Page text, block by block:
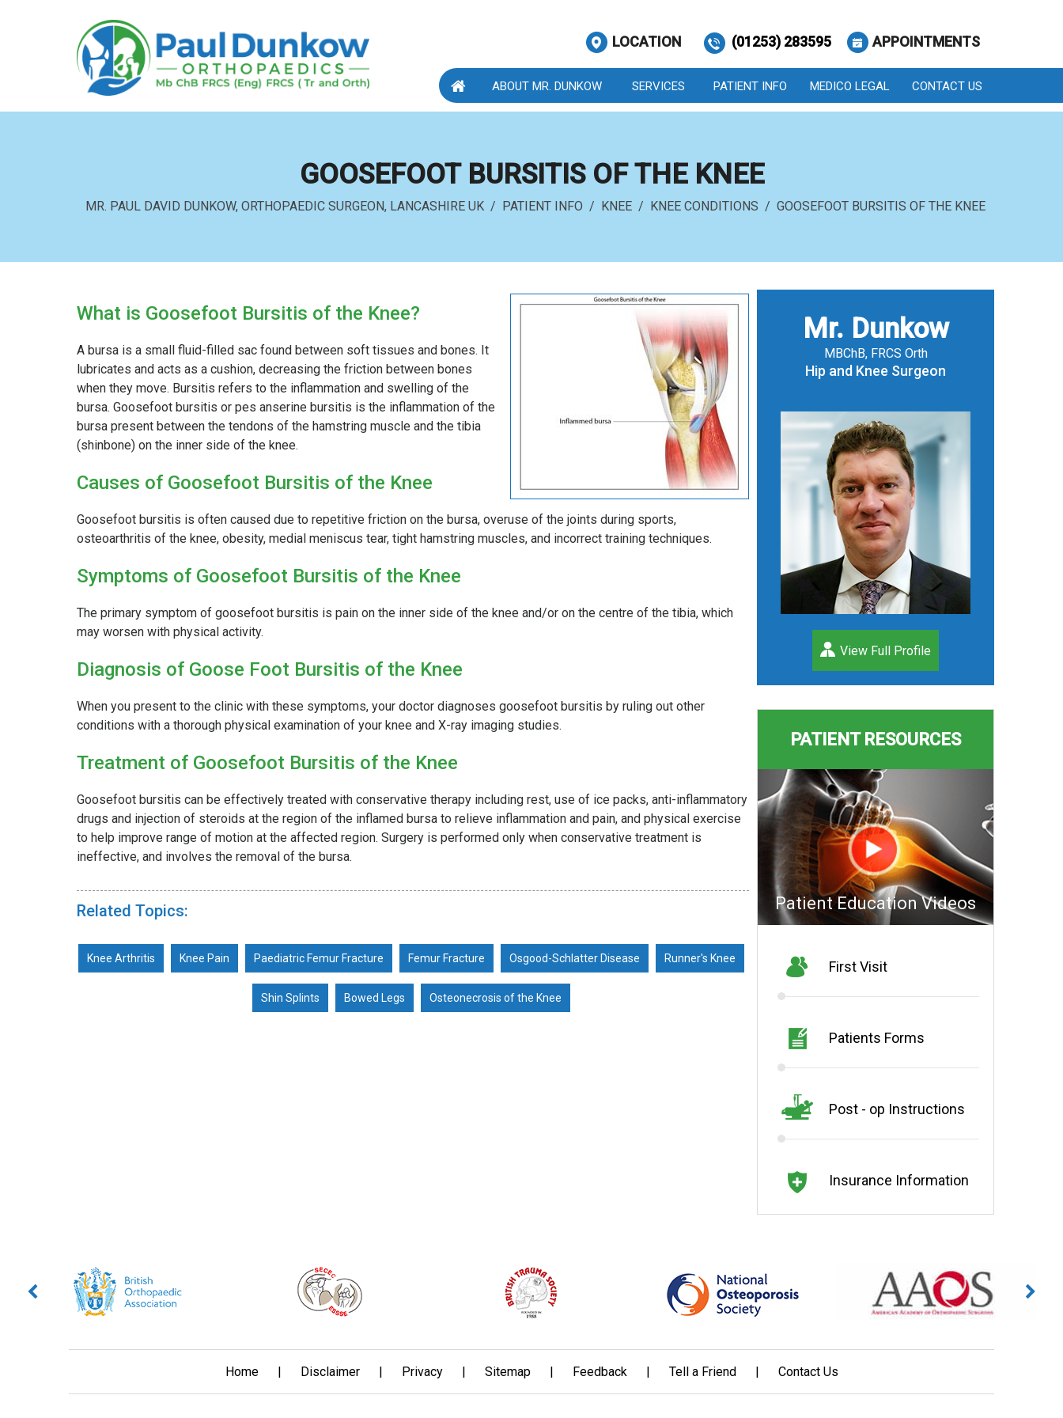
LOCATION (01253) 283595 APPOINTMENTS
ABOUT MR. DUNKOW SERVICES PATIENT INFO MEDICO LEGAL CONTACT US
GOOSEFOOT BURSITIS OF THE KNEE
MR. PAUL DAVID DUNKOW, ORTHOPAEDIC SURGEON, LANCASHIRE UK / PATIENT INFO / KNEE / KNEE CONDITIONS / GOOSEFOOT BURSITIS OF THE KNEE
What is Goosefoot Bursitis of the Knee?
A bursa is a small fluid-filled sac found between soft tissues and bones. It
lubricates and acts as a cushion, decreasing the friction between bones
when they move. Bursitis refers to the inflammation and swelling of the
bursa. Goosefoot bursitis or pes anserine bursitis is the inflammation of the
bursa present between the tendons of the hamstring muscle and the tibia
(shinbone) on the inner side of the knee.
Causes of Goosefoot Bursitis of the Knee
Goosefoot bursitis is often caused due to repetitive friction on the bursa, overuse of the joints during sports,
osteoarthritis of the knee, obesity, medial meniscus tear, tight hamstring muscles, and incorrect training techniques.
Symptoms of Goosefoot Bursitis of the Knee
The primary symptom of goosefoot bursitis is pain on the inner side of the knee and/or on the centre of the tibia, which
may worsen with physical activity.
Diagnosis of Goose Foot Bursitis of the Knee
When you present to the clinic with these symptoms, your doctor diagnoses goosefoot bursitis by ruling out other
conditions with a thorough physical examination of your knee and X-ray imaging studies.
Treatment of Goosefoot Bursitis of the Knee
Goosefoot bursitis can be effectively treated with conservative therapy including rest, use of ice packs, anti-inflammatory
drugs and injection of steroids at the region of the inflamed bursa to relieve inflammation and pain, and physical exercise
to help improve range of motion at the affected region. Surgery is performed only when conservative treatment is
ineffective, and involves the removal of the bursa.
Related Topics:
Knee Arthritis Knee Pain Paediatric Femur Fracture Femur Fracture Osgood-Schlatter Disease Runner's Knee
Shin Splints Bowed Legs Osteonecrosis of the Knee
Mr. Dunkow
MBChB, FRCS Orth
Hip and Knee Surgeon
View Full Profile
PATIENT RESOURCES
Patient Education Videos
First Visit
Patients Forms
Post - op Instructions
Insurance Information
Home | Disclaimer | Privacy | Sitemap | Feedback | Tell a Friend | Contact Us